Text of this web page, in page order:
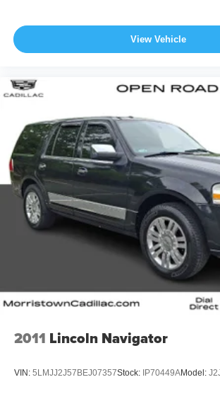
View Vehicle
2011 Lincoln Navigator
VIN: 5LMJJ2J57BEJ07357Stock: IP70449AModel: